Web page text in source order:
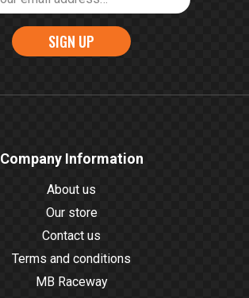
SIGN UP
Company Information
About us
Our store
Contact us
Terms and conditions
MB Raceway